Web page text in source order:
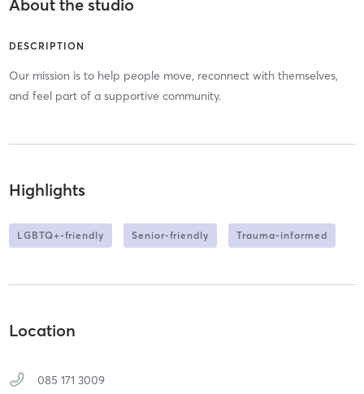
About the studio
DESCRIPTION
Our mission is to help people move, reconnect with themselves,
and feel part of a supportive community.
Highlights
LGBTQ+-friendly Senior-friendly Trauma-informed
Location
085 171 3009